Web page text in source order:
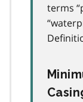
terms